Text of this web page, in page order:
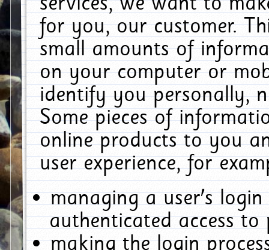
for you, our customer.
small amounts of
on your computer or
identify you personally,
Some pieces of
online products to you
user experience, for
managing a user's
authenticated access to
making the login